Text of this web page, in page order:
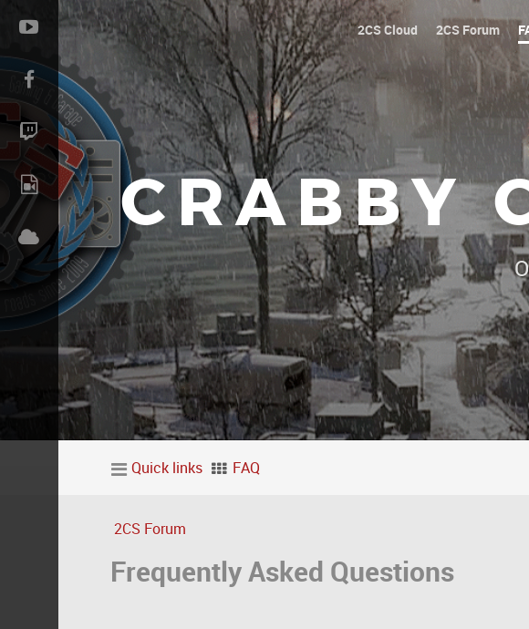
2CS Cloud 2CS Forum
CRABBY
Our
Quick links FAQ
2CS Forum
Frequently Asked Questions